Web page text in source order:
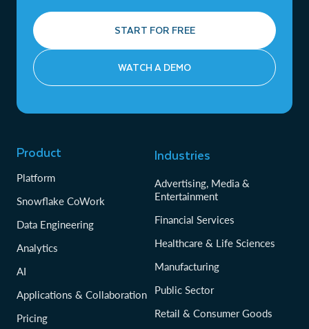
START FOR FREE
WATCH A DEMO
Product
Platform
Snowflake CoWork
Data Engineering
Analytics
AI
Applications & Collaboration
Pricing
Industries
Advertising, Media &
Entertainment
Financial Services
Healthcare & Life Sciences
Manufacturing
Public Sector
Retail & Consumer Goods